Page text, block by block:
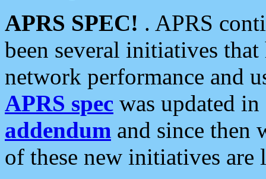
APRS SPEC! . APRS
been several initiatives
network performance and
APRS spec was updated
addendum and since then
of these new initiatives are